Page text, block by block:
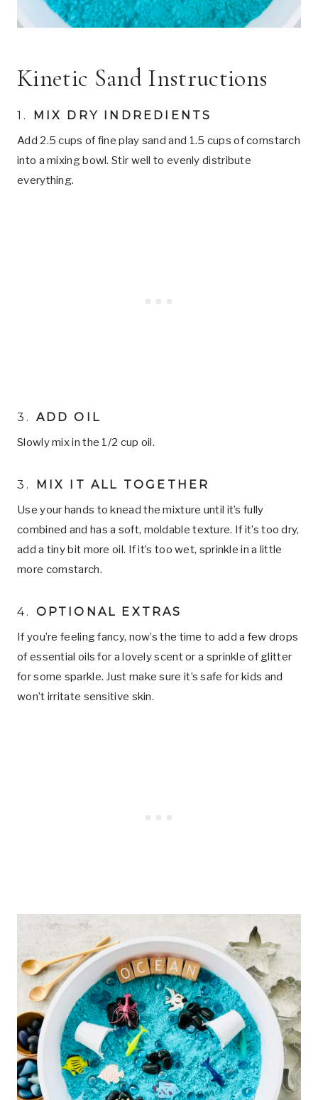
Kinetic Sand Instructions
1. MIX DRY INDREDIENTS
Add 2.5 cups of fine play sand and 1.5 cups of cornstarch
into a mixing bowl. Stir well to evenly distribute
everything.
3. ADD OIL
Slowly mix in the 1/2 cup oil.
3. MIX IT ALL TOGETHER
Use your hands to knead the mixture until it’s fully
combined and has a soft, moldable texture. If it’s too dry,
add a tiny bit more oil. If it’s too wet, sprinkle in a little
more cornstarch.
4. OPTIONAL EXTRAS
If you’re feeling fancy, now’s the time to add a few drops
of essential oils for a lovely scent or a sprinkle of glitter
for some sparkle. Just make sure it’s safe for kids and
won’t irritate sensitive skin.